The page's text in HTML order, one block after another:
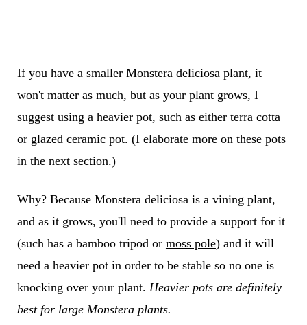
If you have a smaller Monstera deliciosa plant, it
won't matter as much, but as your plant grows, I
suggest using a heavier pot, such as either terra cotta
or glazed ceramic pot. (I elaborate more on these pots
in the next section.)
Why? Because Monstera deliciosa is a vining plant,
and as it grows, you'll need to provide a support for it
(such has a bamboo tripod or moss pole) and it will
need a heavier pot in order to be stable so no one is
knocking over your plant. Heavier pots are definitely
best for large Monstera plants.